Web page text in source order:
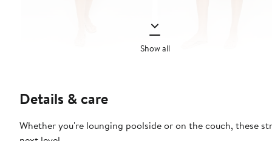
Show all
Details & care
Whether you're lounging poolside or on the couch, these